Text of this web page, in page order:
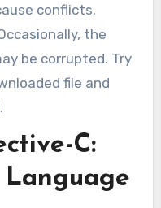
conflicts.
the
be corrupted. Try
file and
C:
Language